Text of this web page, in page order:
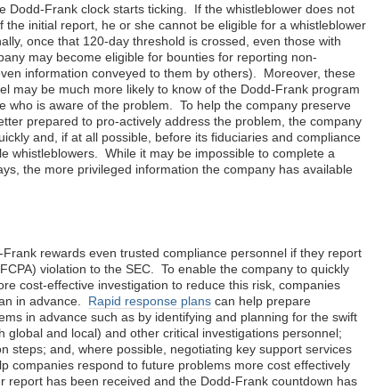
Dodd-Frank clock starts ticking. If the whistleblower does not
the initial report, he or she cannot be eligible for a whistleblower
once that 120-day threshold is crossed, even those with
may become eligible for bounties for reporting non-
information conveyed to them by others). Moreover, these
may be much more likely to know of the Dodd-Frank program
who is aware of the problem. To help the company preserve
prepared to pro-actively address the problem, the company
and, if at all possible, before its fiduciaries and compliance
whistleblowers. While it may be impossible to complete a
the more privileged information the company has available
rewards even trusted compliance personnel if they report
violation to the SEC. To enable the company to quickly
cost-effective investigation to reduce this risk, companies
in advance. Rapid response plans can help prepare
in advance such as by identifying and planning for the swift
global and local) and other critical investigations personnel;
steps; and, where possible, negotiating key support services
companies respond to future problems more cost effectively
report has been received and the Dodd-Frank countdown has